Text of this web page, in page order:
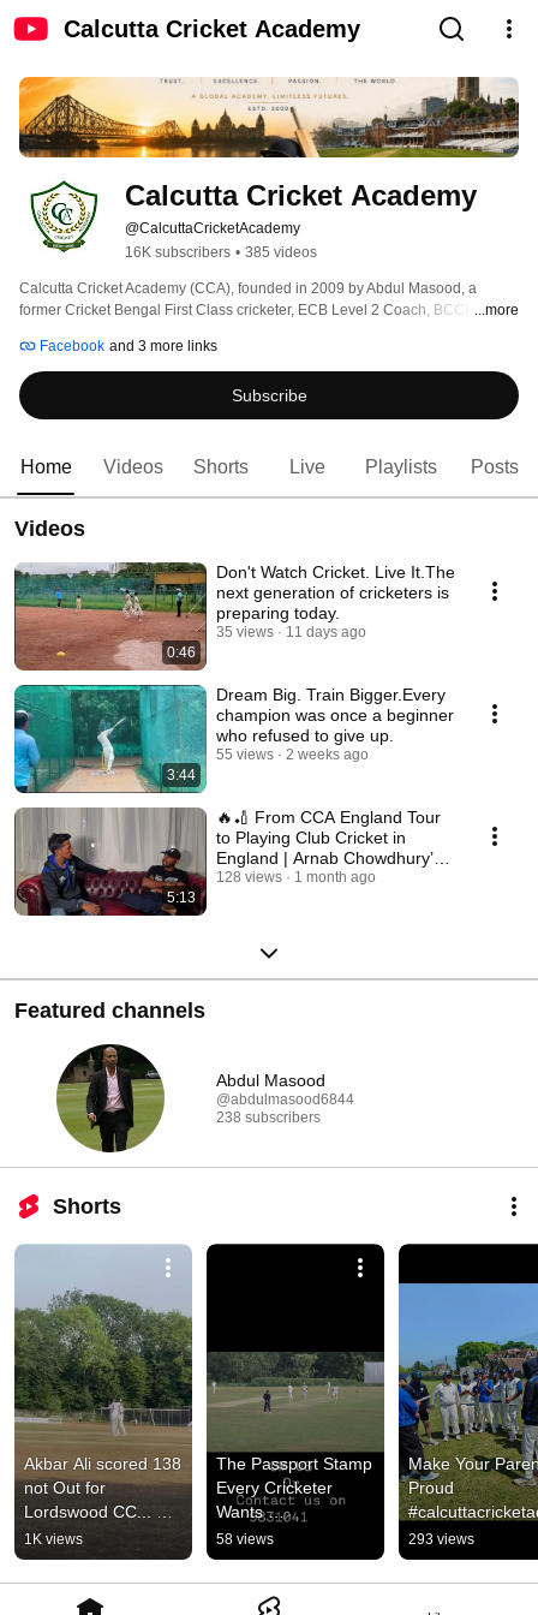
Calcutta Cricket Academy
Calcutta Cricket Academy
@CalcuttaCricketAcademy
16K subscribers • 385 videos
Calcutta Cricket Academy (CCA), founded in 2009 by Abdul Masood, a
former Cricket Bengal First Class cricketer, ECB Level 2 Coach, BCCI–NCA
Calcutta, is dedicated to developing cricketers through discipline,
professionalism, and international exposure.
...more
Facebook and 3 more links
Subscribe
Home Videos Shorts Live Playlists Posts
Videos
0:46
Don't Watch Cricket. Live It.The
next generation of cricketers is
preparing today.
35 views 11 days ago
3:44
Dream Big. Train Bigger.Every
champion was once a beginner
who refused to give up.
55 views 2 weeks ago
5:13
🔥🏏 From CCA England Tour
to Playing Club Cricket in
England | Arnab Chowdhury’s
Dream Turned Reality
128 views 1 month ago
Featured channels
Abdul Masood
@abdulmasood6844
238 subscribers
Shorts
Akbar Ali scored 138
not Out for
Lordswood CC...
#calcuttacricketacad
emy #cricket #cca
1K views
The Passport Stamp
Every Cricketer
Wants
#calcuttacricketacad
emy
#thewanderinglondo
ner #cricket
58 views
Make Your
Proud
emy #cricket
ner #cricketlover
293 views